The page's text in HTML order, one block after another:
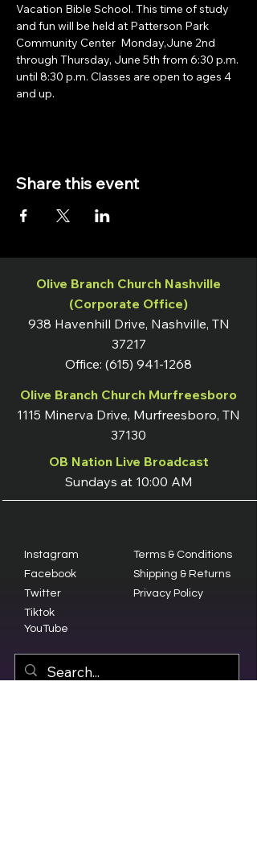
Vacation Bible School. This time of study
and fun will be held at Patterson Park
Community Center  Monday,June 2nd
through Thursday, June 5th from 6:30 p.m.
until 8:30 p.m. Classes are open to ages 4
and up.
Share this event
Olive Branch Church Nashville
(Corporate Office)
938 Havenhill Drive, Nashville, TN
37217
Office: (615) 941-1268
Olive Branch Church Murfreesboro
1115 Minerva Drive, Murfreesboro, TN
37130
OB Nation Live Broadcast
Sundays at 10:00 AM
Instagram
Facebook
Twitter
Terms & Conditions
Shipping & Returns
Privacy Policy
Tiktok
YouTube